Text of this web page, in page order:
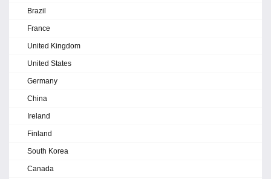
Brazil
France
United Kingdom
United States
Germany
China
Ireland
Finland
South Korea
Canada